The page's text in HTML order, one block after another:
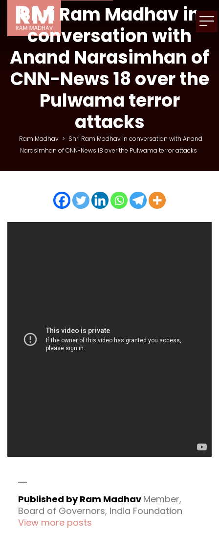
Shri Ram Madhav in
conversation with
Anand Narasimhan of
CNN-News 18 over the
Pulwama terror
attacks
Ram Madhav > Shri Ram Madhav in conversation with Anand
Narasimhan of CNN-News 18 over the Pulwama terror attacks
Published by Ram Madhav Member,
Board of Governors, India Foundation
View more posts